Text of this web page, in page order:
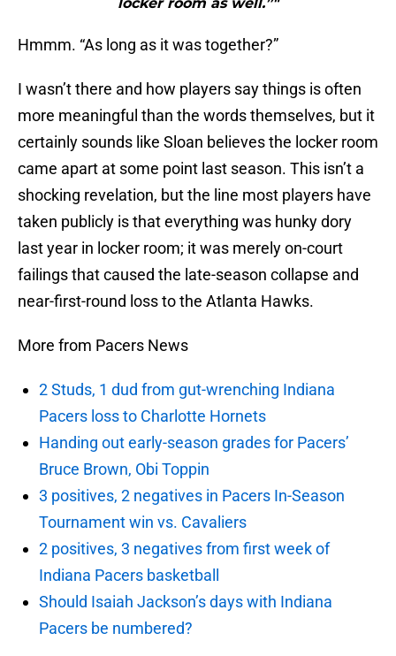
Hmmm. “As long as it was together?”
I wasn’t there and how players say things is often
more meaningful than the words themselves, but it
certainly sounds like Sloan believes the locker room
came apart at some point last season. This isn’t a
shocking revelation, but the line most players have
taken publicly is that everything was hunky dory
last year in locker room; it was merely on-court
failings that caused the late-season collapse and
near-first-round loss to the Atlanta Hawks.
More from Pacers News
2 Studs, 1 dud from gut-wrenching Indiana
Pacers loss to Charlotte Hornets
Handing out early-season grades for Pacers’
Bruce Brown, Obi Toppin
3 positives, 2 negatives in Pacers In-Season
Tournament win vs. Cavaliers
2 positives, 3 negatives from first week of
Indiana Pacers basketball
Should Isaiah Jackson’s days with Indiana
Pacers be numbered?